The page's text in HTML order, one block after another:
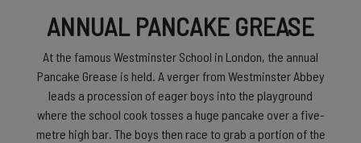
ANNUAL PANCAKE GREASE
At the famous Westminster School in London, the annual
Pancake Grease is held. A verger from Westminster Abbey
leads a procession of eager boys into the playground
where the school cook tosses a huge pancake over a five-
metre high bar. The boys then race to grab a portion of the